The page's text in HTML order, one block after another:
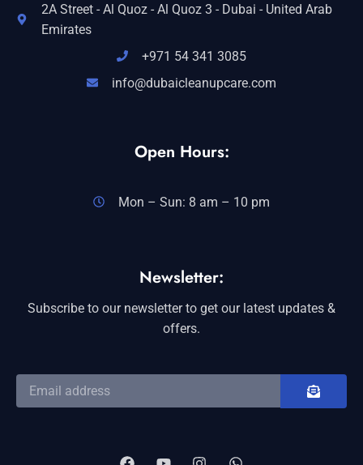
2A Street - Al Quoz - Al Quoz 3 - Dubai - United Arab
Emirates
+971 54 341 3085
info@dubaicleanupcare.com
Open Hours:
Mon – Sun: 8 am – 10 pm
Newsletter:
Subscribe to our newsletter to get our latest updates &
offers.